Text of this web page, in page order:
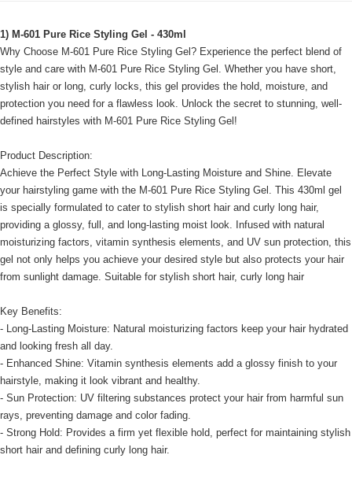
1) M-601 Pure Rice Styling Gel - 430ml
Why Choose M-601 Pure Rice Styling Gel? Experience the perfect blend of
style and care with M-601 Pure Rice Styling Gel. Whether you have short,
stylish hair or long, curly locks, this gel provides the hold, moisture, and
protection you need for a flawless look. Unlock the secret to stunning, well-
defined hairstyles with M-601 Pure Rice Styling Gel!
Product Description:
Achieve the Perfect Style with Long-Lasting Moisture and Shine. Elevate
your hairstyling game with the M-601 Pure Rice Styling Gel. This 430ml gel
is specially formulated to cater to stylish short hair and curly long hair,
providing a glossy, full, and long-lasting moist look. Infused with natural
moisturizing factors, vitamin synthesis elements, and UV sun protection, this
gel not only helps you achieve your desired style but also protects your hair
from sunlight damage. Suitable for stylish short hair, curly long hair
Key Benefits:
- Long-Lasting Moisture: Natural moisturizing factors keep your hair hydrated
and looking fresh all day.
- Enhanced Shine: Vitamin synthesis elements add a glossy finish to your
hairstyle, making it look vibrant and healthy.
- Sun Protection: UV filtering substances protect your hair from harmful sun
rays, preventing damage and color fading.
- Strong Hold: Provides a firm yet flexible hold, perfect for maintaining stylish
short hair and defining curly long hair.